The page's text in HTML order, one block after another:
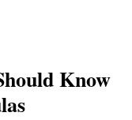
Know